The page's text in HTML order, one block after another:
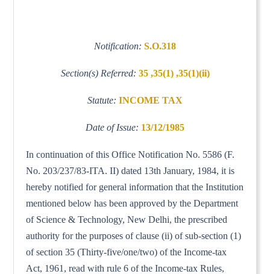
Notification: S.O.318
Section(s) Referred: 35 ,35(1) ,35(1)(ii)
Statute: INCOME TAX
Date of Issue: 13/12/1985
In continuation of this Office Notification No. 5586 (F.
No. 203/237/83-ITA. II) dated 13th January, 1984, it is
hereby notified for general information that the Institution
mentioned below has been approved by the Department
of Science & Technology, New Delhi, the prescribed
authority for the purposes of clause (ii) of sub-section (1)
of section 35 (Thirty-five/one/two) of the Income-tax
Act, 1961, read with rule 6 of the Income-tax Rules,